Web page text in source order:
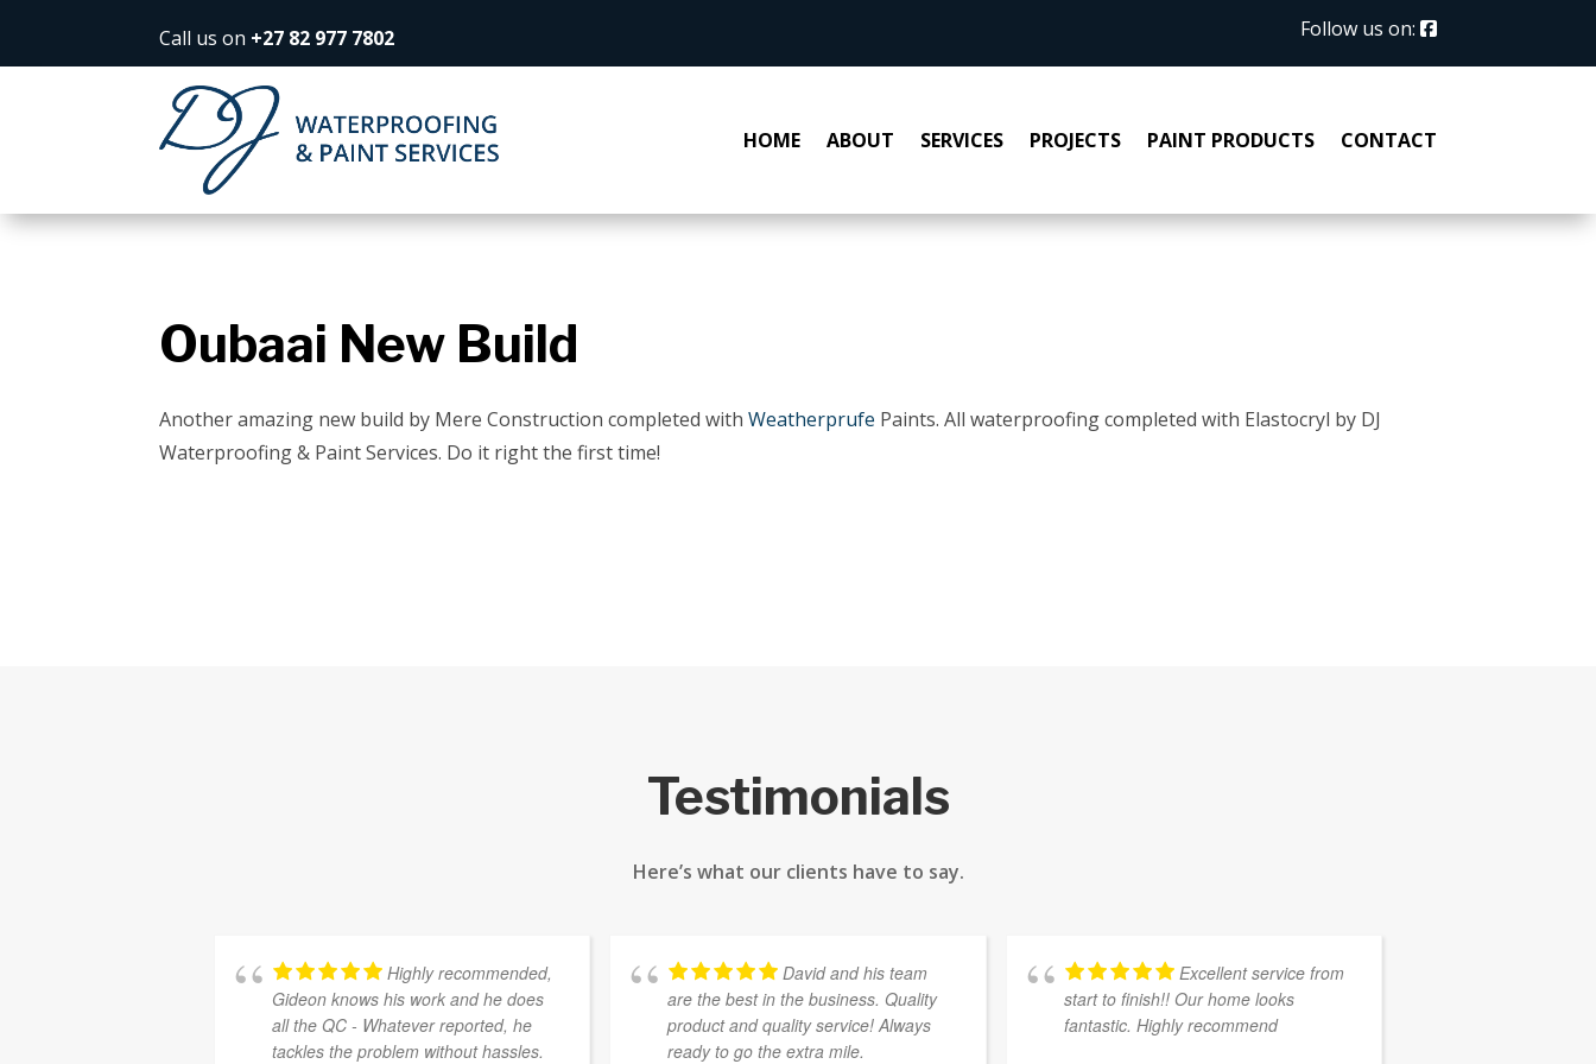
Call us on +27 82 977 7802 Follow us on:
HOME ABOUT SERVICES PROJECTS PAINT PRODUCTS CONTACT
Oubaai New Build
Another amazing new build by Mere Construction completed withWeatherprufe Paints. All waterproofing completed with Elastocryl by DJ
Waterproofing & Paint Services. Do it right the first time!
Testimonials
Here’s what our clients have to say.
Highly recommended,
Gideon knows his work and he does
all the QC - Whatever reported, he
tackles the problem without hassles.
David and his team
are the best in the business. Quality
product and quality service! Always
ready to go the extra mile.
Excellent service from
start to finish!! Our home looks
fantastic. Highly recommend